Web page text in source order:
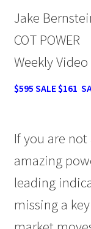
Jake
COT POWER
Weekly
$595 SALE $161
If you are
amazing
leading
missing a